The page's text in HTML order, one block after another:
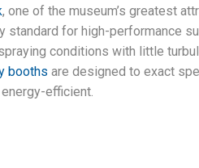
, one of the museum’s greatest
standard for high-performance
conditions with little
booths are designed to exact
efficient.